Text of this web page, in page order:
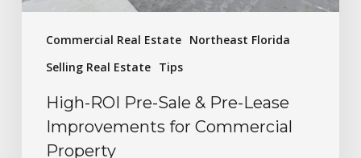
Commercial Real Estate Northeast Florida
Selling Real Estate Tips
High-ROI Pre-Sale & Pre-Lease
Improvements for Commercial
Property